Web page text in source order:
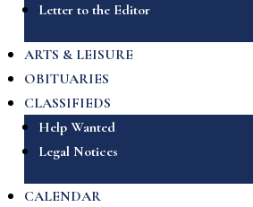
Letter to the Editor
ARTS & LEISURE
OBITUARIES
CLASSIFIEDS
Help Wanted
Legal Notices
CALENDAR